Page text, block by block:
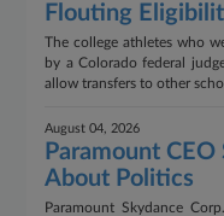
Flouting
The college athletes who
by a Colorado federal
allow transfers to other
August 04, 2026
Paramount
About Politics
Paramount Skydance